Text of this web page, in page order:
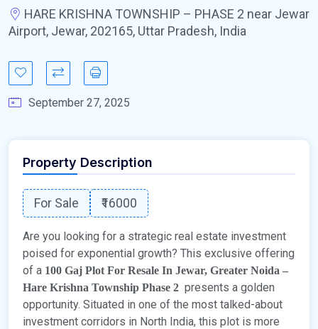
HARE KRISHNA TOWNSHIP – PHASE 2 near Jewar
Airport, Jewar, 202165, Uttar Pradesh, India
September 27, 2025
Property Description
For Sale ₹16000
Are you looking for a strategic real estate investment
poised for exponential growth? This exclusive offering
of a 100 Gaj Plot For Resale In Jewar, Greater Noida –
Hare Krishna Township Phase 2 presents a golden
opportunity. Situated in one of the most talked-about
investment corridors in North India, this plot is more